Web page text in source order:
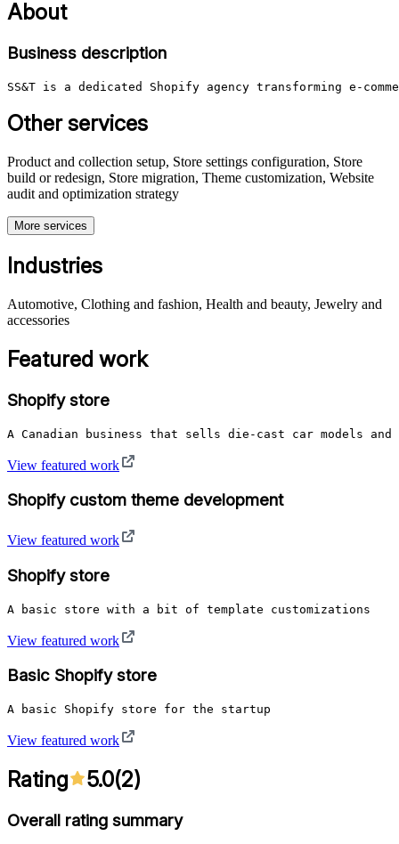
About
Business description
SS&T is a dedicated Shopify agency transforming e-
Other services
Product and collection setup, Store settings configuration, Store
build or redesign, Store migration, Theme customization, Website
audit and optimization strategy
More services
Industries
Automotive, Clothing and fashion, Health and beauty, Jewelry and
accessories
Featured work
Shopify store
A Canadian business that sells die-cast car models and
View featured work
Shopify custom theme development
View featured work
Shopify store
A basic store with a bit of template customizations
View featured work
Basic Shopify store
A basic Shopify store for the startup
View featured work
Rating 5.0(2)
Overall rating summary